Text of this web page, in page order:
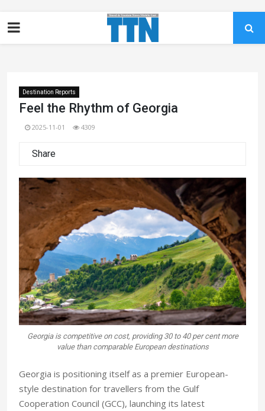
Destination Reports
Feel the Rhythm of Georgia
2025-11-01 4309
Share
Georgia is competitive on cost, providing 30 to 40 per cent more
value than comparable European destinations
Georgia is positioning itself as a premier European-
style destination for travellers from the Gulf
Cooperation Council (GCC), launching its latest